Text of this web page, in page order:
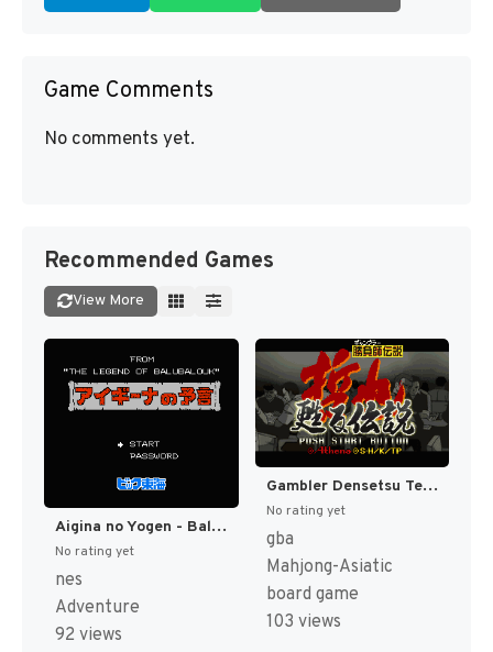
Game Comments
No comments yet.
Recommended Games
View More
Aigina no Yogen - Balubalouk no Densetsu Yori (Japan) [JP]
No rating yet
nes
Adventure
92 views
Gambler Densetsu Tetsuya - Yomigaeru Densetsu (Japan) [JP]
No rating yet
gba
Mahjong-Asiatic
board game
103 views